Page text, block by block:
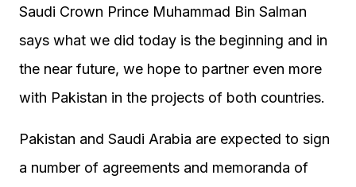
Saudi Crown Prince Muhammad Bin Salman
says what we did today is the beginning and in
the near future, we hope to partner even more
with Pakistan in the projects of both countries.
Pakistan and Saudi Arabia are expected to sign
a number of agreements and memoranda of